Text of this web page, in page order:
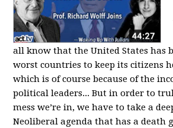
all know that the United States has
worst countries to keep its citizens
which is of course because of the
political leaders... But in order to
mess we’re in, we have to take a
Neoliberal agenda that has a death